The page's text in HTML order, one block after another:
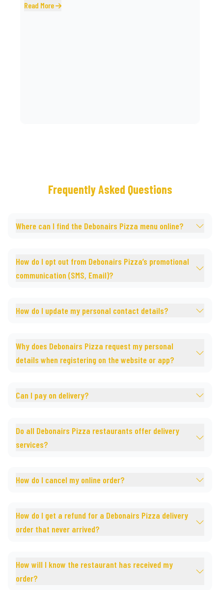
Read More
Frequently Asked Questions
Where can I find the Debonairs Pizza menu online?
How do I opt out from Debonairs Pizza’s promotional
communication (SMS, Email)?
How do I update my personal contact details?
Why does Debonairs Pizza request my personal
details when registering on the website or app?
Can I pay on delivery?
Do all Debonairs Pizza restaurants offer delivery
services?
How do I cancel my online order?
How do I get a refund for a Debonairs Pizza delivery
order that never arrived?
How will I know the restaurant has received my
order?